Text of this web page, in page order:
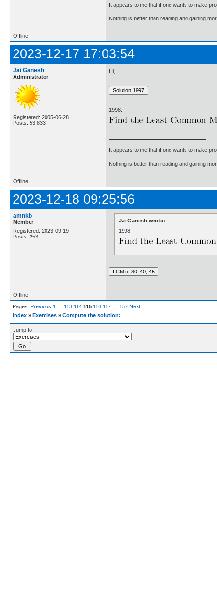
It appears to me that if one wants to make
Nothing is better than reading and gaining
Offline
2023-12-17 17:03:54
Jai Ganesh
Administrator
Registered: 2005-06-28
Posts: 53,833
Hi,
1998.
It appears to me that if one wants to make
Nothing is better than reading and gaining
Offline
2023-12-18 09:25:56
amnkb
Member
Registered: 2023-09-19
Posts: 253
Jai Ganesh wrote:
1998.
Offline
Pages: Previous 1 113 114 115 116 117 157 Next
Index » Exercises » Compute the solution:
Jump to